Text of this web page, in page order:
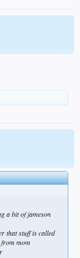
a bit of jameson
that stuff is called
mom